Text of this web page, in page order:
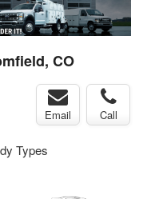
CO
Email Call
Types